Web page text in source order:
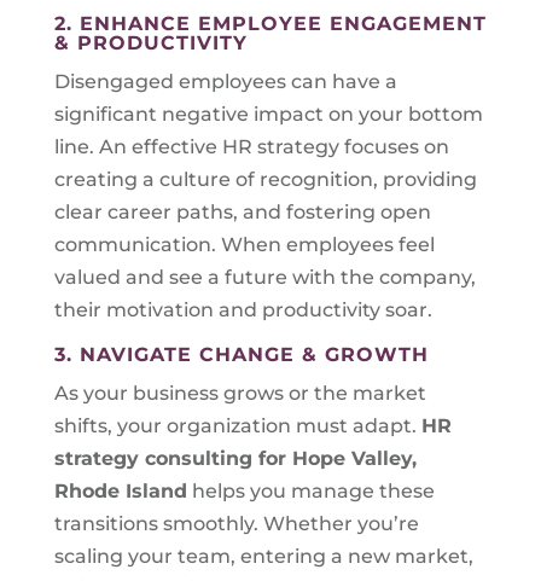
2. ENHANCE EMPLOYEE ENGAGEMENT
& PRODUCTIVITY
Disengaged employees can have a
significant negative impact on your bottom
line. An effective HR strategy focuses on
creating a culture of recognition, providing
clear career paths, and fostering open
communication. When employees feel
valued and see a future with the company,
their motivation and productivity soar.
3. NAVIGATE CHANGE & GROWTH
As your business grows or the market
shifts, your organization must adapt. HR
strategy consulting for Hope Valley,
Rhode Island helps you manage these
transitions smoothly. Whether you’re
scaling your team, entering a new market,